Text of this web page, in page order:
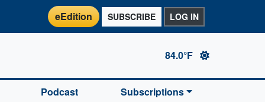
eEdition SUBSCRIBE LOG IN
84.0°F
Podcast Subscriptions